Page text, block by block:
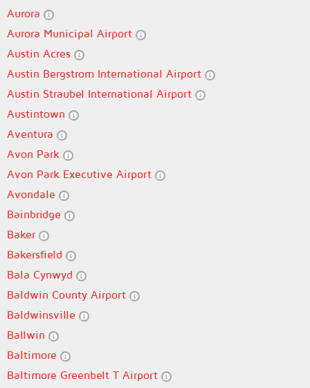
Aurora
Aurora Municipal Airport
Austin Acres
Austin Bergstrom International Airport
Austin Straubel International Airport
Austintown
Aventura
Avon Park
Avon Park Executive Airport
Avondale
Bainbridge
Baker
Bakersfield
Bala Cynwyd
Baldwin County Airport
Baldwinsville
Ballwin
Baltimore
Baltimore Greenbelt T Airport